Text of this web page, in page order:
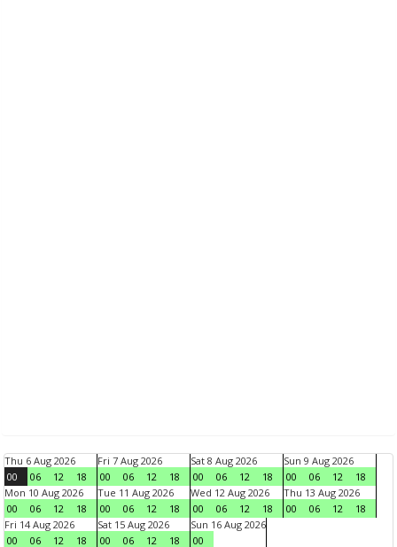
Thu 6 Aug 2026
00
06 12 18
Fri 7 Aug 2026
00
06 12 18
Sat 8 Aug 2026
00
06 12 18
Sun 9 Aug 2026
00
06 12
18
Mon 10 Aug 2026
00
06 12 18
Tue 11 Aug 2026
00
06 12 18
Wed 12 Aug 2026
00
06 12 18
Thu 13 Aug 2026
00
06 12
18
Fri 14 Aug 2026
00
06 12 18
Sat 15 Aug 2026
00
06 12 18
Sun 16 Aug 2026
00